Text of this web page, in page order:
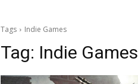
Tags Indie Games
Tag: Indie Games